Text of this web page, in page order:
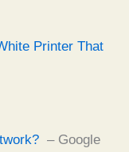
Printer That
– Google